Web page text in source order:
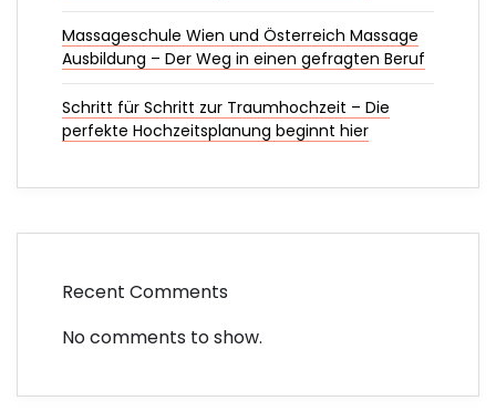
Massageschule Wien und Österreich Massage
Ausbildung – Der Weg in einen gefragten Beruf
Schritt für Schritt zur Traumhochzeit – Die
perfekte Hochzeitsplanung beginnt hier
Recent Comments
No comments to show.